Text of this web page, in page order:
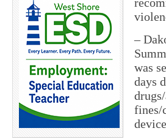
–
was
days
fines/